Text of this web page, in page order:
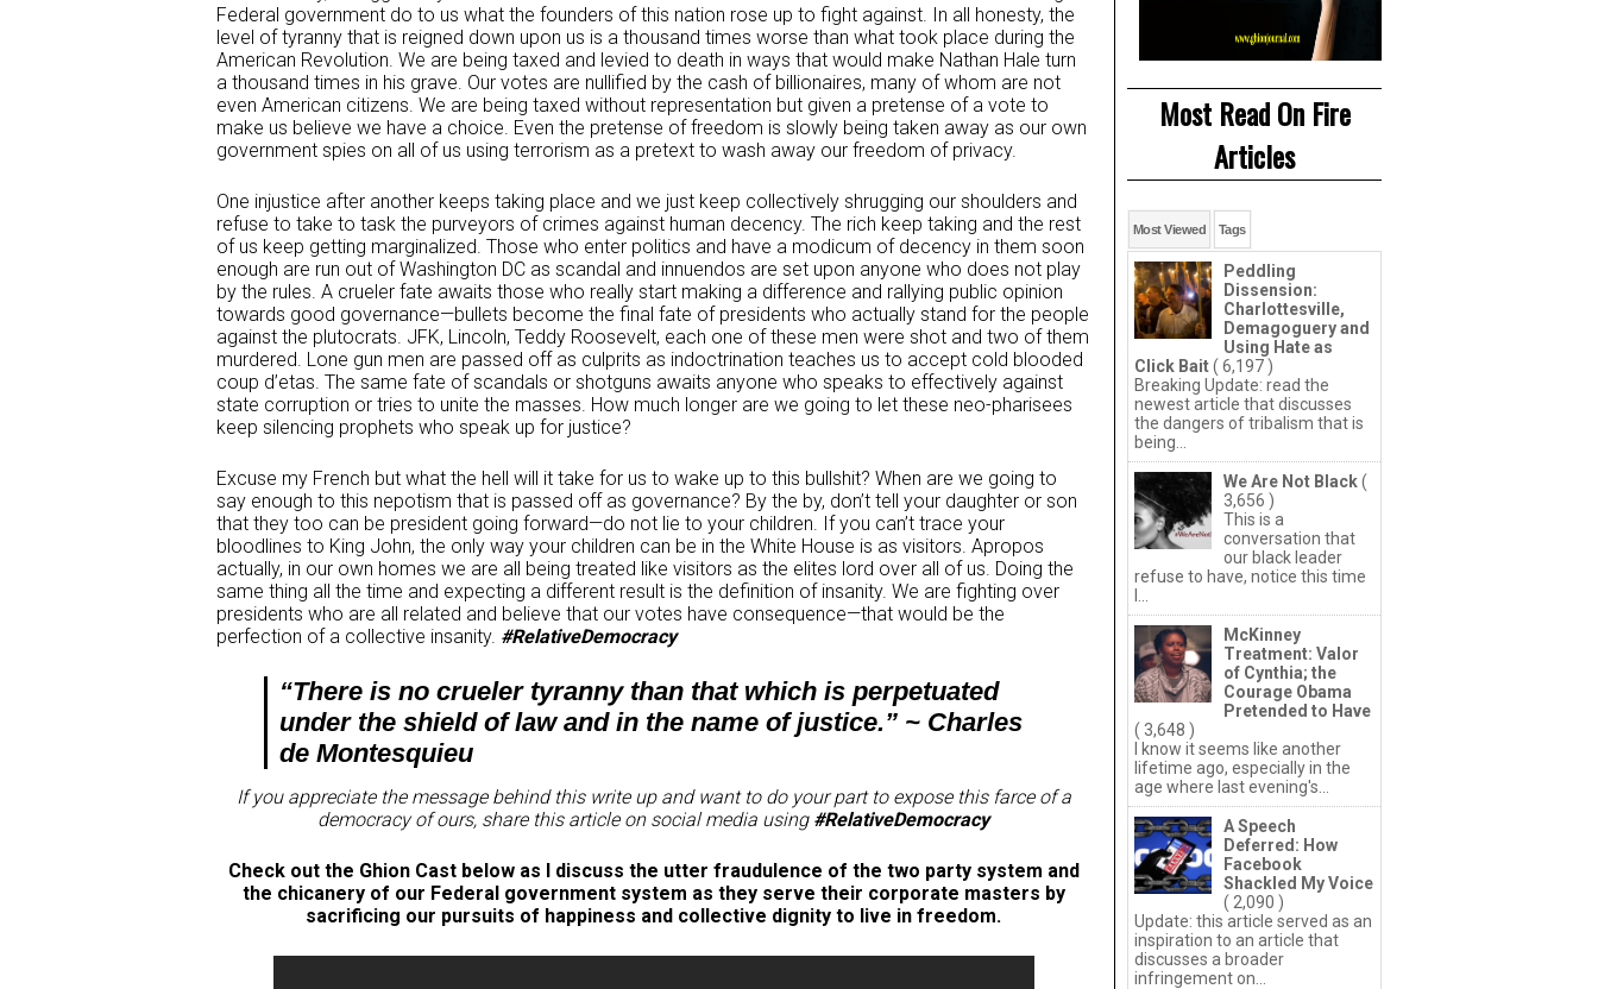
Most Read On Fire
Articles
Most Viewed Tags
Peddling
Dissension:
Charlottesville,
Demagoguery and
Using Hate as
Click Bait( 6,197 )
Breaking Update: read the
newest article that discusses
the dangers of tribalism that is
being...
We Are Not Black(
3,656 )
This is a
conversation that
our black leader
refuse to have, notice this time
McKinney
Treatment: Valor
of Cynthia; the
Courage Obama
Pretended to Have
( 3,648 )
I know it seems like another
lifetime ago, especially in the
age where last evening's...
A Speech
Deferred: How
Facebook
Shackled My Voice
( 2,090 )
Update: this article served as an
inspiration to an article that
discusses a broader
infringement on...
Federal government do to us what the founders of this nation rose up to fight against. In all honesty, the
level of tyranny that is reigned down upon us is a thousand times worse than what took place during the
American Revolution. We are being taxed and levied to death in ways that would make Nathan Hale turn
a thousand times in his grave. Our votes are nullified by the cash of billionaires, many of whom are not
even American citizens. We are being taxed without representation but given a pretense of a vote to
make us believe we have a choice. Even the pretense of freedom is slowly being taken away as our own
government spies on all of us using terrorism as a pretext to wash away our freedom of privacy.
One injustice after another keeps taking place and we just keep collectively shrugging our shoulders and
refuse to take to task the purveyors of crimes against human decency. The rich keep taking and the rest
of us keep getting marginalized. Those who enter politics and have a modicum of decency in them soon
enough are run out of Washington DC as scandal and innuendos are set upon anyone who does not play
by the rules. A crueler fate awaits those who really start making a difference and rallying public opinion
towards good governance—bullets become the final fate of presidents who actually stand for the people
against the plutocrats. JFK, Lincoln, Teddy Roosevelt, each one of these men were shot and two of them
murdered. Lone gun men are passed off as culprits as indoctrination teaches us to accept cold blooded
coup d’etas. The same fate of scandals or shotguns awaits anyone who speaks to effectively against
state corruption or tries to unite the masses. How much longer are we going to let these neo-pharisees
keep silencing prophets who speak up for justice?
Excuse my French but what the hell will it take for us to wake up to this bullshit? When are we going to
say enough to this nepotism that is passed off as governance? By the by, don’t tell your daughter or son
that they too can be president going forward—do not lie to your children. If you can’t trace your
bloodlines to King John, the only way your children can be in the White House is as visitors. Apropos
actually, in our own homes we are all being treated like visitors as the elites lord over all of us. Doing the
same thing all the time and expecting a different result is the definition of insanity. We are fighting over
presidents who are all related and believe that our votes have consequence—that would be the
perfection of a collective insanity. #RelativeDemocracy
“There is no crueler tyranny than that which is perpetuated
under the shield of law and in the name of justice.” ~ Charles
de Montesquieu
If you appreciate the message behind this write up and want to do your part to expose this farce of a
democracy of ours, share this article on social media using #RelativeDemocracy
Check out the Ghion Cast below as I discuss the utter fraudulence of the two party system and
the chicanery of our Federal government system as they serve their corporate masters by
sacrificing our pursuits of happiness and collective dignity to live in freedom.